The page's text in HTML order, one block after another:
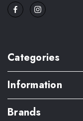
Categories
Information
Brands